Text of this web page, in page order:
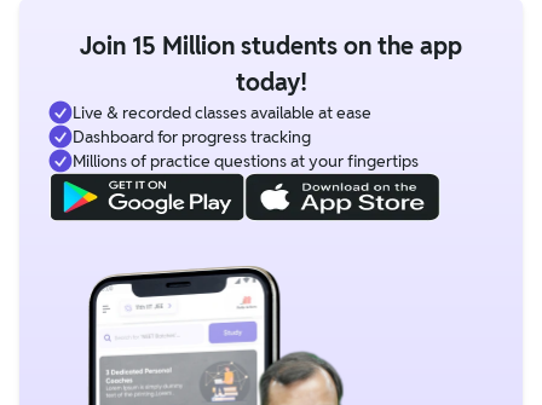
Join 15 Million students on the app
today!
Live & recorded classes available at ease
Dashboard for progress tracking
Millions of practice questions at your fingertips